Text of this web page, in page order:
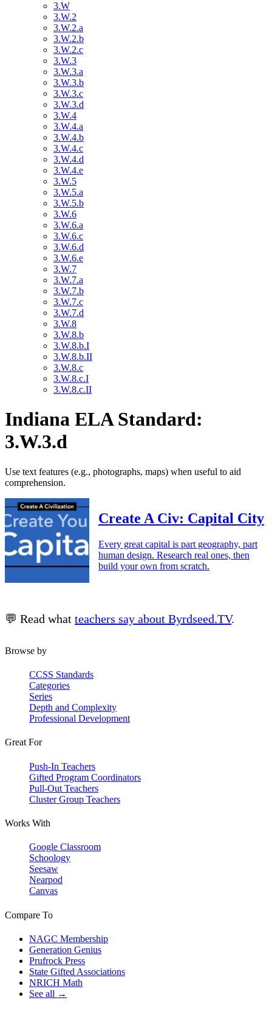
3.W
3.W.2
3.W.2.a
3.W.2.b
3.W.2.c
3.W.3
3.W.3.a
3.W.3.b
3.W.3.c
3.W.3.d
3.W.4
3.W.4.a
3.W.4.b
3.W.4.c
3.W.4.d
3.W.4.e
3.W.5
3.W.5.a
3.W.5.b
3.W.6
3.W.6.a
3.W.6.c
3.W.6.d
3.W.6.e
3.W.7
3.W.7.a
3.W.7.b
3.W.7.c
3.W.7.d
3.W.8
3.W.8.b
3.W.8.b.I
3.W.8.b.II
3.W.8.c
3.W.8.c.I
3.W.8.c.II
Indiana ELA Standard:
3.W.3.d
Use text features (e.g., photographs, maps) when useful to aid
comprehension.
Create A Civ: Capital City
Every great capital is part geography, part
human design. Research real ones, then
build your own from scratch.
💬 Read what teachers say about Byrdseed.TV.
Browse by
CCSS Standards
Categories
Series
Depth and Complexity
Professional Development
Great For
Push-In Teachers
Gifted Program Coordinators
Pull-Out Teachers
Cluster Group Teachers
Works With
Google Classroom
Schoology
Seesaw
Nearpod
Canvas
Compare To
NAGC Membership
Generation Genius
Prufrock Press
State Gifted Associations
NRICH Math
See all →